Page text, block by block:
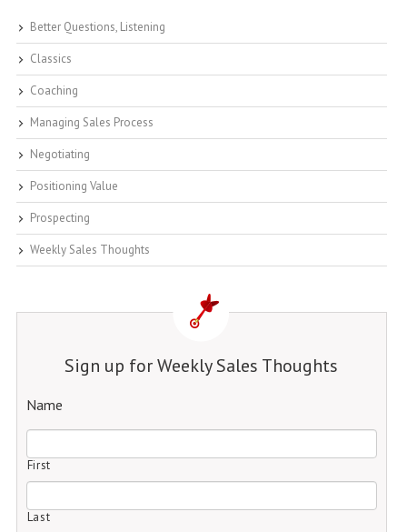
Better Questions, Listening
Classics
Coaching
Managing Sales Process
Negotiating
Positioning Value
Prospecting
Weekly Sales Thoughts
Sign up for Weekly Sales Thoughts
Name
First
Last